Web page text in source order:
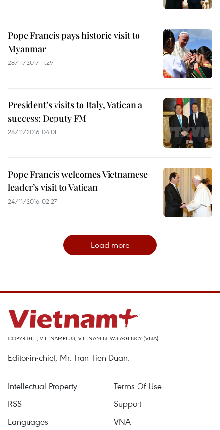
Pope Francis pays historic visit to
Myanmar
28/11/2017 11:29
President’s visits to Italy, Vatican a
success: Deputy FM
28/11/2016 04:01
Pope Francis welcomes Vietnamese
leader’s visit to Vatican
24/11/2016 02:27
Load more
COPYRIGHT, VIETNAMPLUS, VIETNAM NEWS AGENCY (VNA)
Editor-in-chief, Mr. Tran Tien Duan.
Intellectual Property
Terms Of Use
RSS
Support
Languages
VNA